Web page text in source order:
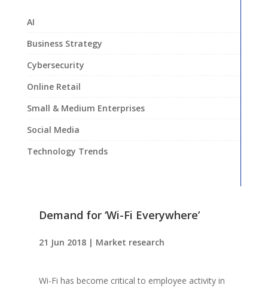
AI
Business Strategy
Cybersecurity
Online Retail
Small & Medium Enterprises
Social Media
Technology Trends
Demand for ‘Wi-Fi Everywhere’
21 Jun 2018| Market research
Wi-Fi has become critical to employee activity in